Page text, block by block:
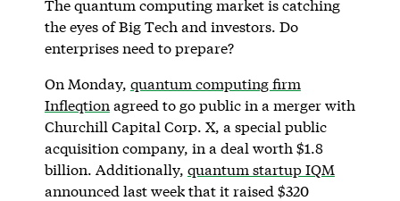
The quantum computing market is catching
the eyes of Big Tech and investors. Do
enterprises need to prepare?
On Monday, quantum computing firm
Infleqtion agreed to go public in a merger with
Churchill Capital Corp. X, a special public
acquisition company, in a deal worth $1.8
billion. Additionally, quantum startup IQM
announced last week that it raised $320